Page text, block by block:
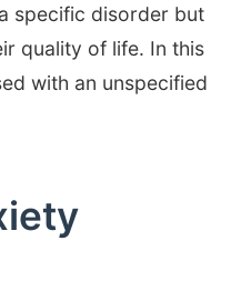
specific disorder but
quality of life. In this
with an unspecified